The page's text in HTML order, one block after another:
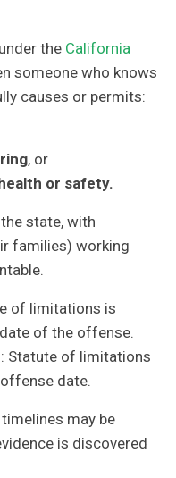
the California
someone who knows
causes or permits:
, or
or safety.
state, with
families) working
of limitations is
of the offense.
: Statute of limitations
date.
may be
is discovered